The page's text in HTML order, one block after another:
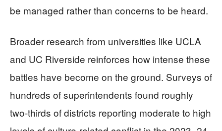
be managed rather than concerns to be heard.
Broader research from universities like UCLA
and UC Riverside reinforces how intense these
battles have become on the ground. Surveys of
hundreds of superintendents found roughly
two-thirds of districts reporting moderate to high